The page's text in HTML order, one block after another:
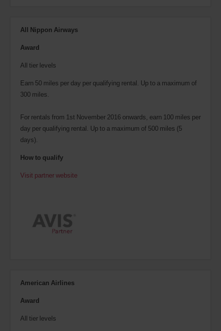
All Nippon Airways
Award
All tier levels
Earn 50 miles per day per qualifying rental. Up to a maximum of
300 miles.
For rentals from 1st November 2016 onwards, earn 100 miles per
day per qualifying rental. Up to a maximum of 500 miles (5
days).
How to qualify
Visit partner website
American Airlines
Award
All tier levels